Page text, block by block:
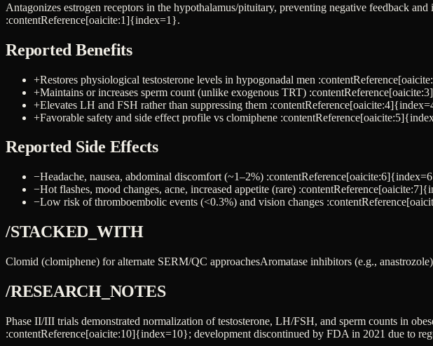
Antagonizes estrogen receptors in the hypothalamus/pituitary, preventing negative feedback
:contentReference[oaicite:1]{index=1}.
Reported Benefits
+Restores physiological testosterone levels in hypogonadal men
+Maintains or increases sperm count (unlike exogenous TRT)
+Elevates LH and FSH rather than suppressing them
+Favorable safety and side effect profile vs clomiphene
Reported Side Effects
−Headache, nausea, abdominal discomfort (~1–2%)
−Hot flashes, mood changes, acne, increased appetite (rare)
−Low risk of thromboembolic events (<0.3%) and vision changes
/STACKED_WITH
Clomid (clomiphene) for alternate SERM/QC approachesAromatase inhibitors (e.g.,
/RESEARCH_NOTES
Phase II/III trials demonstrated normalization of testosterone, LH/FSH, and sperm counts in
:contentReference[oaicite:10]{index=10}; development discontinued by FDA in 2021 due to